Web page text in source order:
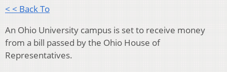
< < Back To
An Ohio University campus is set to receive money
from a bill passed by the Ohio House of
Representatives.